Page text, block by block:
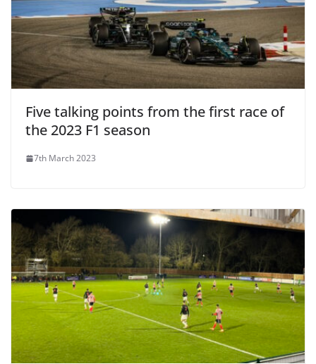
Five talking points from the first race of
the 2023 F1 season
7th March 2023